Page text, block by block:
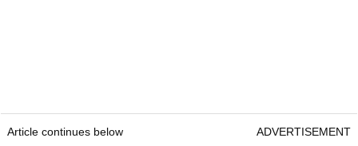
Article continues below ADVERTISEMENT